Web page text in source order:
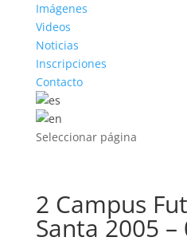
Imágenes
Videos
Noticias
Inscripciones
Contacto
Seleccionar página
2 Campus
Santa 2005 –